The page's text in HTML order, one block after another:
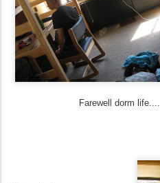
Farewell dorm life....